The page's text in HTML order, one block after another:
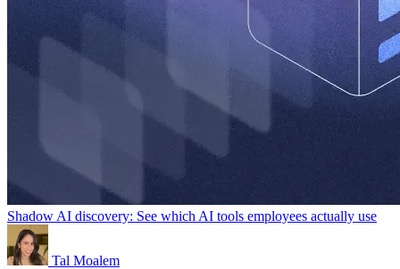
Shadow AI discovery: See which AI tools employees actually use
Tal Moalem